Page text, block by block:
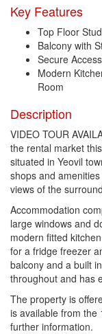
Key Features
Top Floor
Balcony with
Secure
Modern
Room
Description
VIDEO TOUR
the rental market
situated in Yeovil
shops and
views of the
Accommodation
large windows and
modern fitted
for a fridge freezer
balcony and a built
throughout and has
The property is
is available from the
further information.